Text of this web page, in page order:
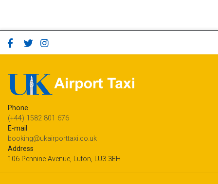
Phone
(+44) 1582 801 676
E-mail
booking@ukairporttaxi.co.uk
Address
106 Pennine Avenue, Luton, LU3 3EH